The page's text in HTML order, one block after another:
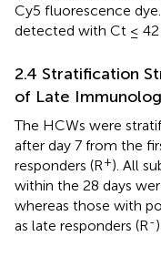
Cy5 fluorescence
detected with Ct ≤
2.4 Stratification
of Late
The HCWs were
after day 7 from the
responders (R+). All
within the 28 days
whereas those with
as late responders (R-